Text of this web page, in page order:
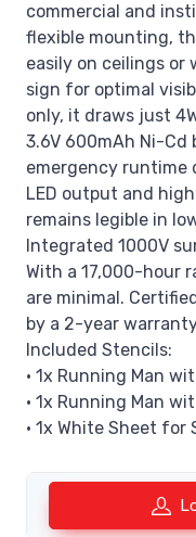
commercial and
flexible mounting,
easily on ceilings
sign for optimal
only, it draws just
3.6V 600mAh Ni-
emergency runtime
LED output and
remains legible in
Integrated 1000V
With a 17,000-hour
are minimal.
by a 2-year
Included Stencils:
• 1x Running Man
• 1x Running Man
• 1x White Sheet